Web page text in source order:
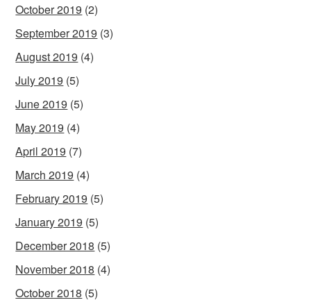
October 2019 (2)
September 2019 (3)
August 2019 (4)
July 2019 (5)
June 2019 (5)
May 2019 (4)
April 2019 (7)
March 2019 (4)
February 2019 (5)
January 2019 (5)
December 2018 (5)
November 2018 (4)
October 2018 (5)